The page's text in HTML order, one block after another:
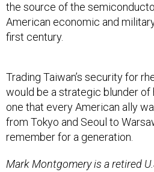
the source of the
American economic and
first century.
Trading Taiwan’s security for
would be a strategic blunder
one that every American ally
from Tokyo and Seoul to
remember for a generation.
Mark Montgomery is a retired